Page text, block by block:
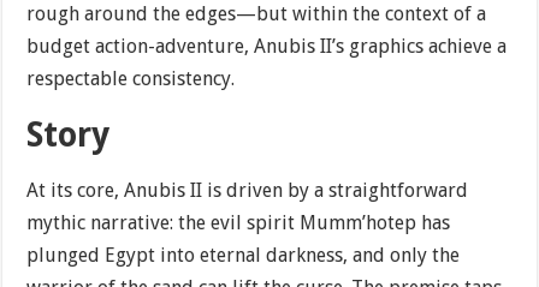
rough around the edges—but within the context of a
budget action-adventure, Anubis II’s graphics achieve a
respectable consistency.
Story
At its core, Anubis II is driven by a straightforward
mythic narrative: the evil spirit Mumm’hotep has
plunged Egypt into eternal darkness, and only the